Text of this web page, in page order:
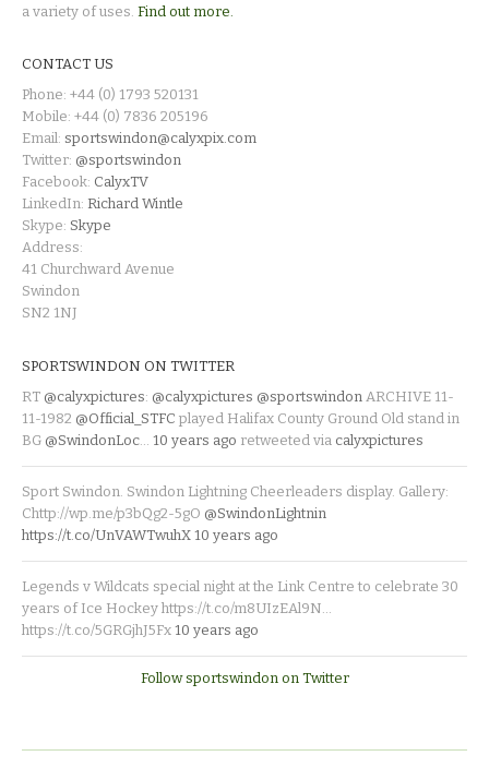
a variety of uses. Find out more.
CONTACT US
Phone: +44 (0) 1793 520131
Mobile: +44 (0) 7836 205196
Email: sportswindon@calyxpix.com
Twitter: @sportswindon
Facebook: CalyxTV
LinkedIn: Richard Wintle
Skype: Skype
Address:
41 Churchward Avenue
Swindon
SN2 1NJ
SPORTSWINDON ON TWITTER
RT @calyxpictures: @calyxpictures @sportswindon ARCHIVE 11-
11-1982 @Official_STFC played Halifax County Ground Old stand in
BG @SwindonLoc 10 years ago retweeted via calyxpictures
Sport Swindon. Swindon Lightning Cheerleaders display. Gallery:
Chttp://wp.me/p3bQg2-5gO @SwindonLightnin
https://t.co/UnVAWTwuhX 10 years ago
Legends v Wildcats special night at the Link Centre to celebrate 30
years of Ice Hockey https://t.co/m8UIzEAl9N…
https://t.co/5GRGjhJ5Fx 10 years ago
Follow sportswindon on Twitter